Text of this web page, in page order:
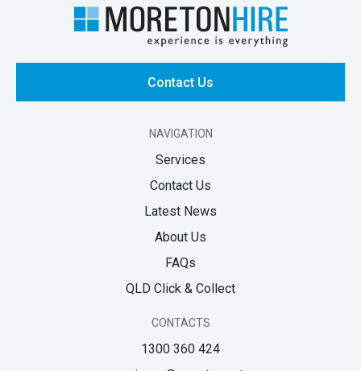
Contact Us
NAVIGATION
Services
Contact Us
Latest News
About Us
FAQs
QLD Click & Collect
CONTACTS
1300 360 424